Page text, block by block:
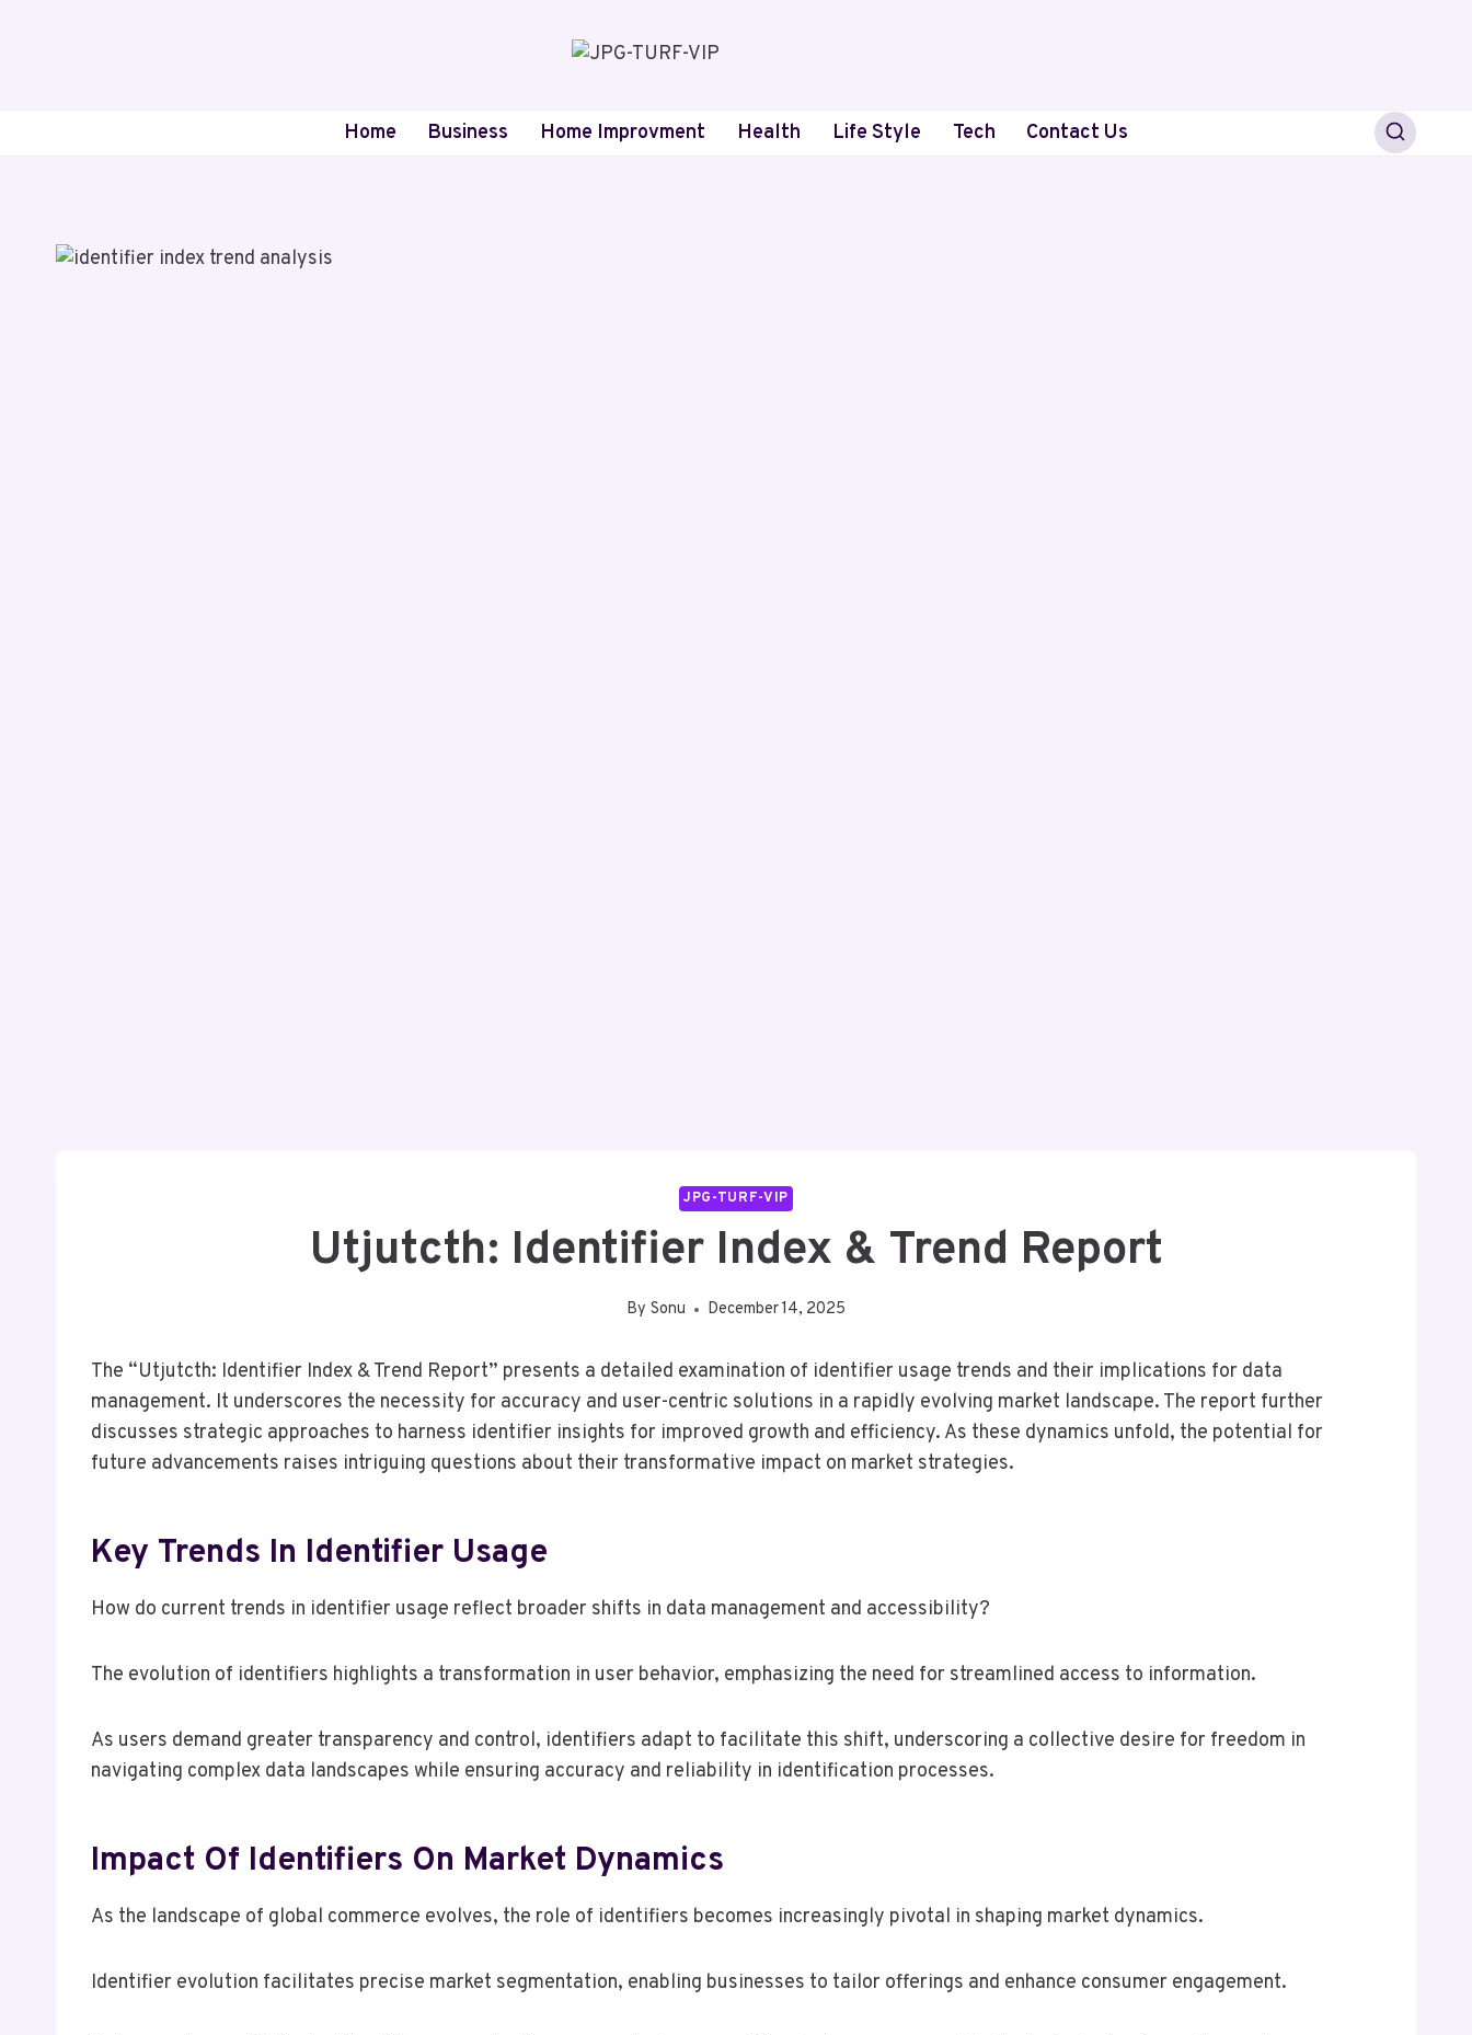
Home Business Home Improvment Health Life Style Tech Contact Us
JPG-TURF-VIP
Utjutcth: Identifier Index & Trend Report
By Sonu December 14, 2025
The “Utjutcth: Identifier Index & Trend Report” presents a detailed examination of identifier usage trends and their implications for data
management. It underscores the necessity for accuracy and user-centric solutions in a rapidly evolving market landscape. The report further
discusses strategic approaches to harness identifier insights for improved growth and efficiency. As these dynamics unfold, the potential for
future advancements raises intriguing questions about their transformative impact on market strategies.
Key Trends In Identifier Usage
How do current trends in identifier usage reflect broader shifts in data management and accessibility?
The evolution of identifiers highlights a transformation in user behavior, emphasizing the need for streamlined access to information.
As users demand greater transparency and control, identifiers adapt to facilitate this shift, underscoring a collective desire for freedom in
navigating complex data landscapes while ensuring accuracy and reliability in identification processes.
Impact Of Identifiers On Market Dynamics
As the landscape of global commerce evolves, the role of identifiers becomes increasingly pivotal in shaping market dynamics.
Identifier evolution facilitates precise market segmentation, enabling businesses to tailor offerings and enhance consumer engagement.